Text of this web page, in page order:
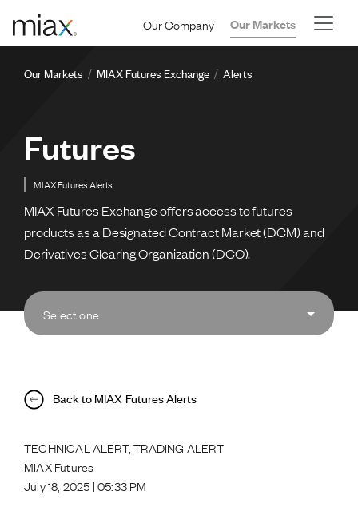
Our Company Our Markets
Breadcrumb
Our Markets MIAX Futures Exchange Alerts
Futures
MIAX Futures Alerts
MIAX Futures Exchange offers access to futures
products as a Designated Contract Market (DCM) and
Derivatives Clearing Organization (DCO).
Select one
Back to MIAX Futures Alerts
TECHNICAL ALERT, TRADING ALERT
MIAX Futures
July 18, 2025 | 05:33 PM